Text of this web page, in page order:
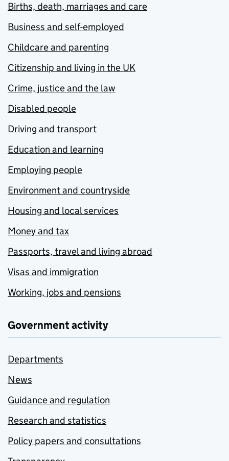
Births, death, marriages and care
Business and self-employed
Childcare and parenting
Citizenship and living in the UK
Crime, justice and the law
Disabled people
Driving and transport
Education and learning
Employing people
Environment and countryside
Housing and local services
Money and tax
Passports, travel and living abroad
Visas and immigration
Working, jobs and pensions
Government activity
Departments
News
Guidance and regulation
Research and statistics
Policy papers and consultations